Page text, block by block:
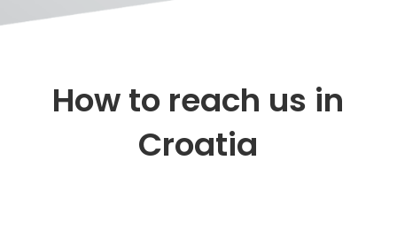
How to reach us in
Croatia